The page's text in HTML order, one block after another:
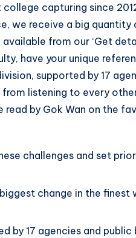
capturing since
we receive a big quantity
from our ‘Get
have your unique
supported by 17
listening to every
by Gok Wan on the
challenges and set
change in the
by 17 agencies and public